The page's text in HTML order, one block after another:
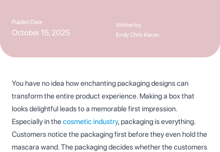
Publish Date
October 15, 2025
Written by
Emily Chris Kieran
You have no idea how enchanting packaging designs can
transform the entire product experience. Making a box that
looks delightful leads to a memorable first impression.
Especially in thecosmetic industry, packaging is everything.
Customers notice the packaging first before they even hold the
mascara wand. The packaging decides whether the customers